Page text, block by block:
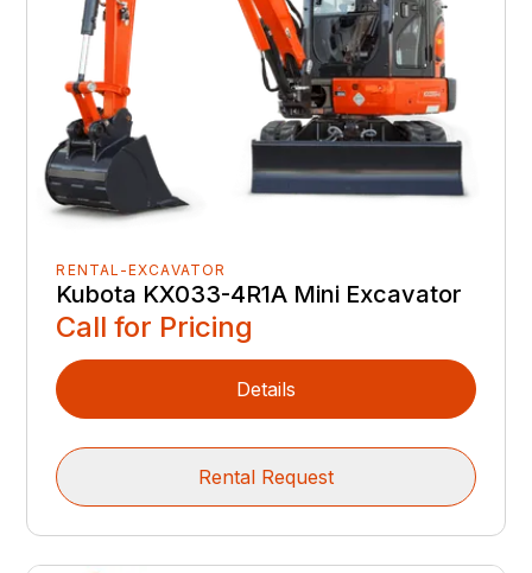
RENTAL-EXCAVATOR
Kubota KX033-4R1A Mini Excavator
Call for Pricing
Details
Rental Request